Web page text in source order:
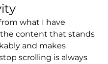
what I have
content that stands
and makes
scrolling is always